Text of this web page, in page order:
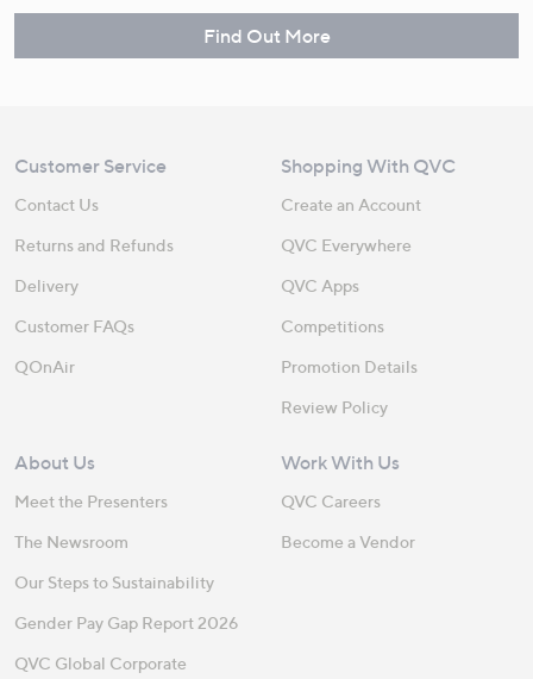
Find Out More
Customer Service
Contact Us
Returns and Refunds
Delivery
Customer FAQs
QOnAir
Shopping With QVC
Create an Account
QVC Everywhere
QVC Apps
Competitions
Promotion Details
Review Policy
About Us
Meet the Presenters
The Newsroom
Our Steps to Sustainability
Gender Pay Gap Report 2026
QVC Global Corporate
Work With Us
QVC Careers
Become a Vendor